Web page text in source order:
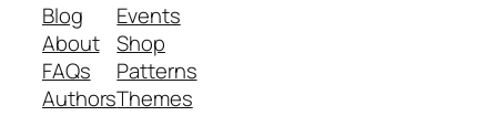
Blog
About
FAQs
Authors
Events
Shop
Patterns
Themes